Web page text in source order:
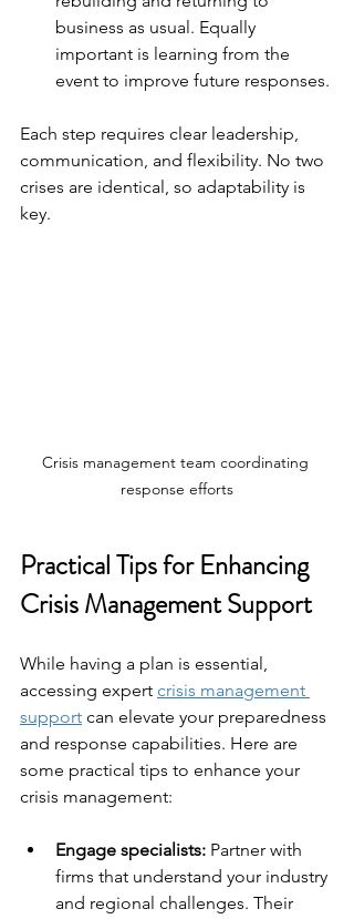
business as usual. Equally
important is learning from the
event to improve future responses.
Each step requires clear leadership,
communication, and flexibility. No two
crises are identical, so adaptability is
key.
Crisis management team coordinating
response efforts
Practical Tips for Enhancing
Crisis Management Support
While having a plan is essential,
accessing expert crisis management
support can elevate your preparedness
and response capabilities. Here are
some practical tips to enhance your
crisis management:
Engage specialists: Partner with
firms that understand your industry
and regional challenges. Their